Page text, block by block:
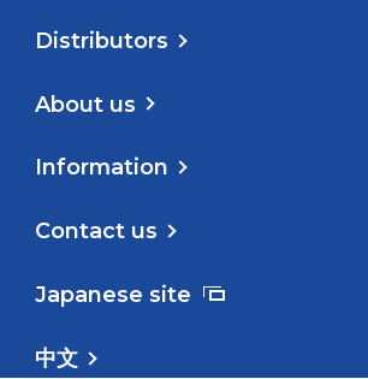
Distributors
About us
Information
Contact us
Japanese site
中文